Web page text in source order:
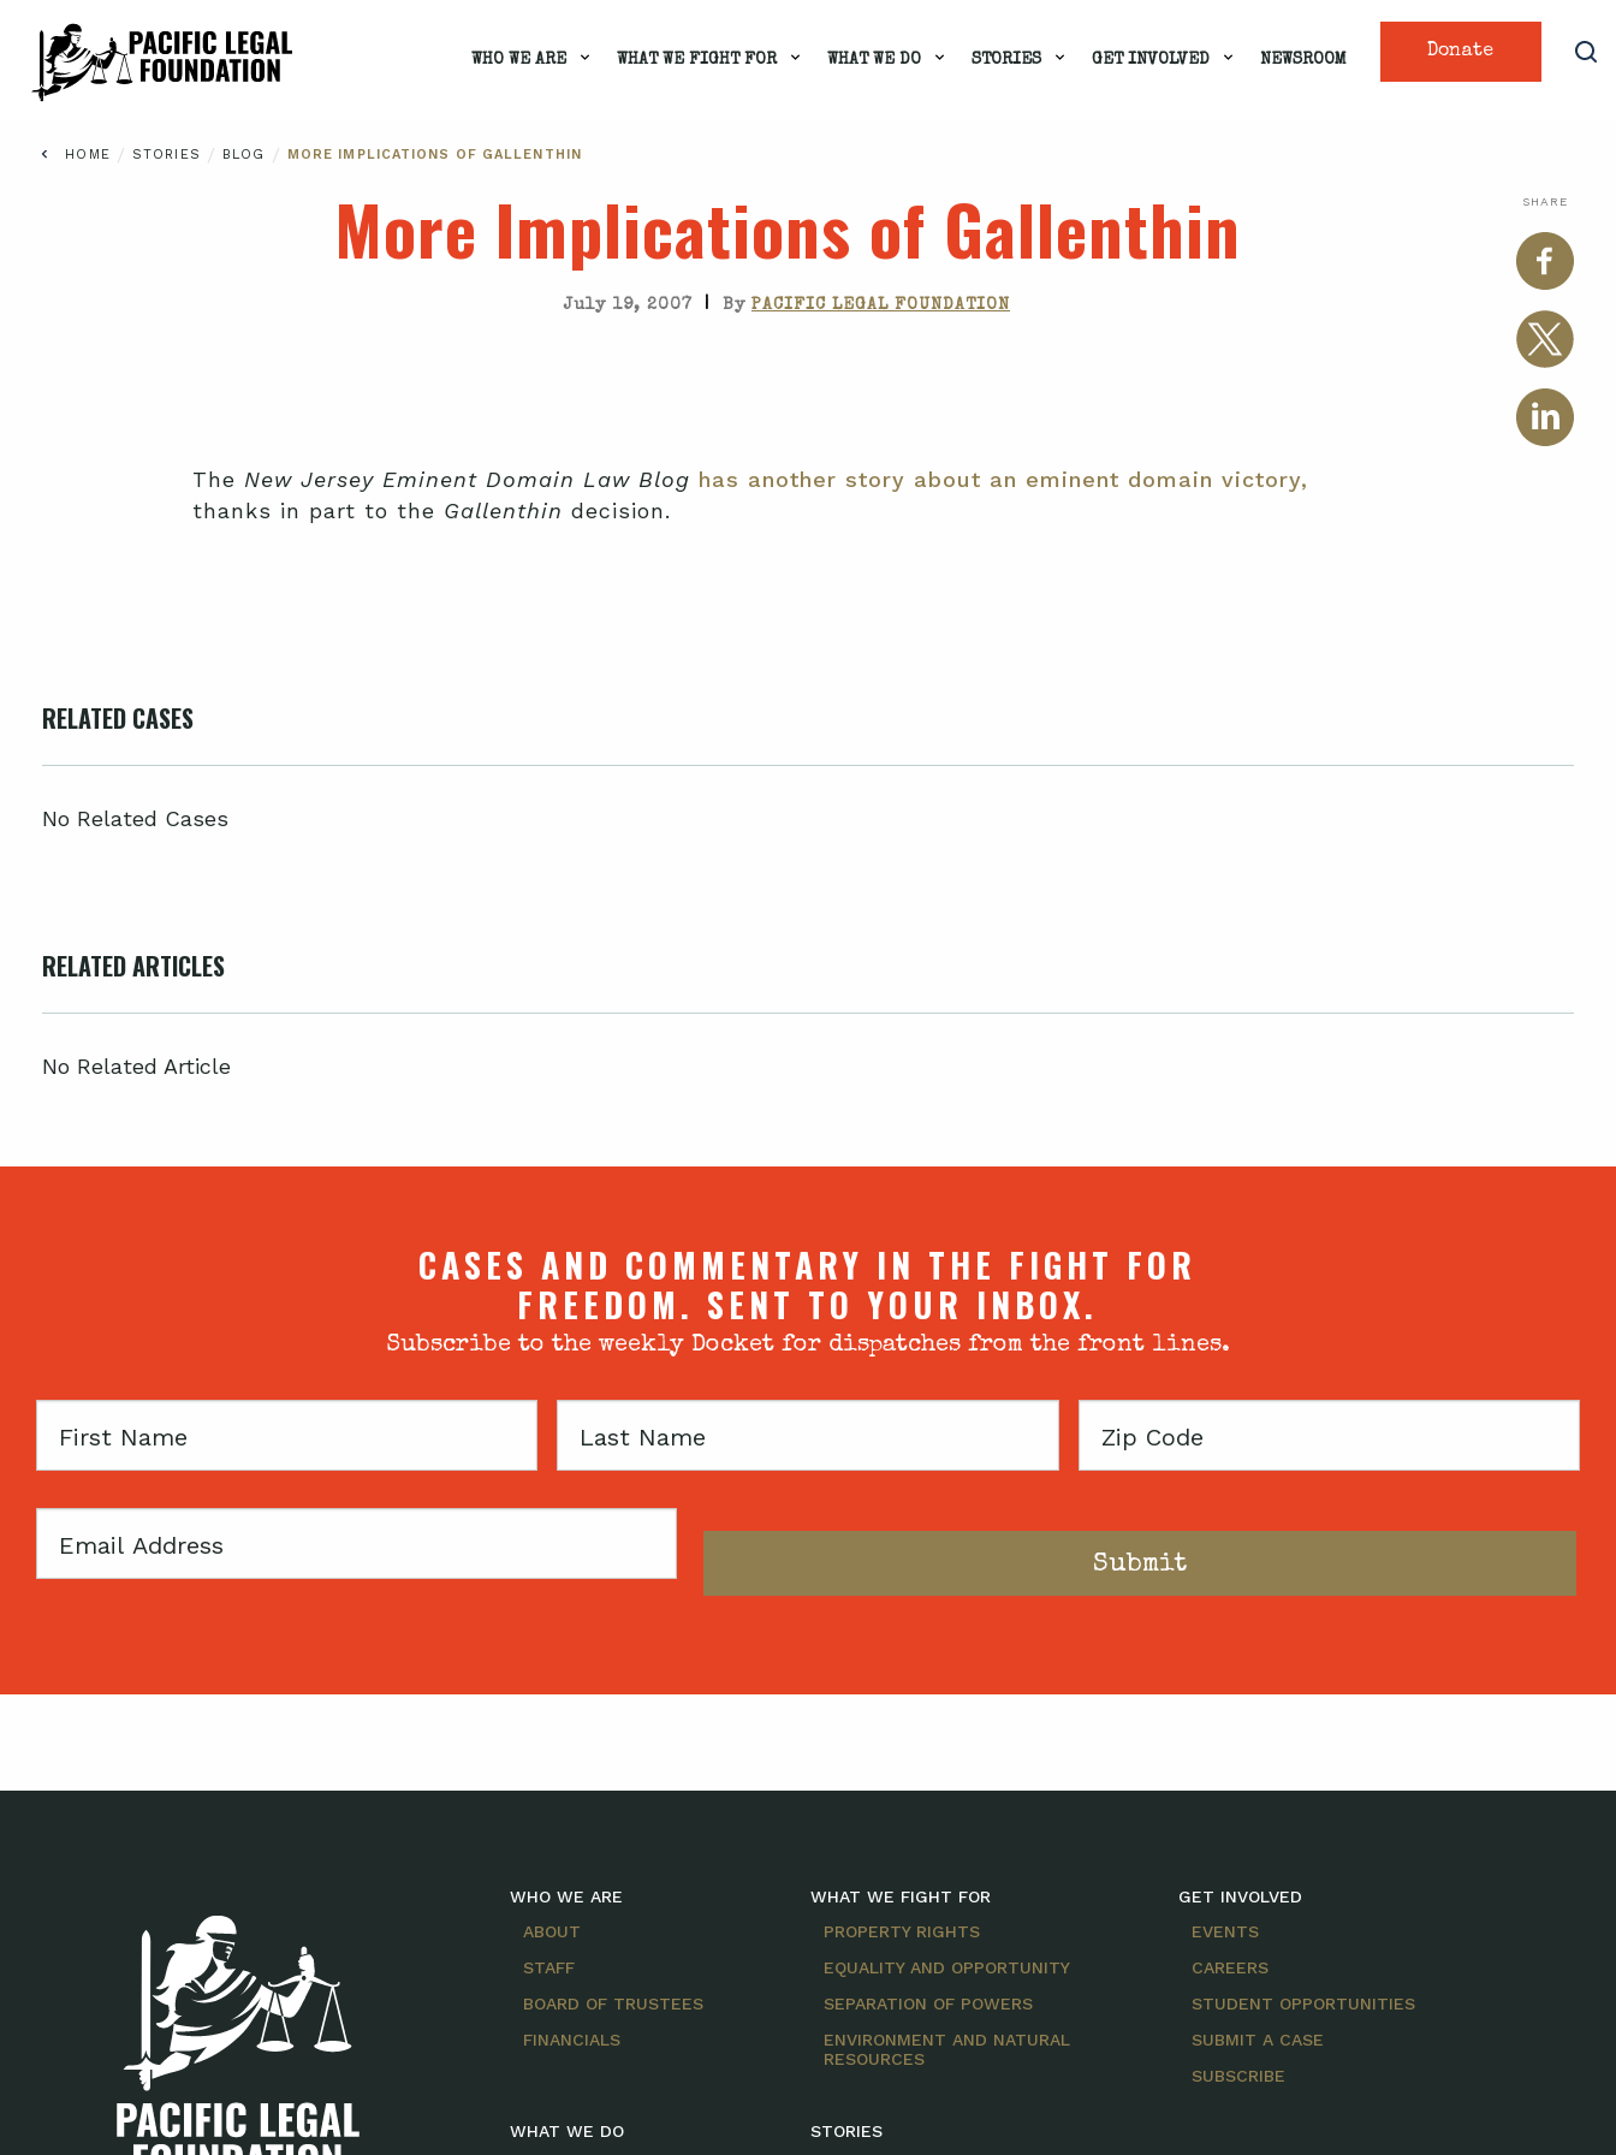
Donate
WHO WE ARE WHAT WE FIGHT FOR WHAT WE DO STORIES GET INVOLVED NEWSROOM
HOME / STORIES / BLOG / MORE IMPLICATIONS OF GALLENTHIN
SHARE
More Implications of Gallenthin
July 19, 2007 | By PACIFIC LEGAL FOUNDATION
The New Jersey Eminent Domain Law Blog has another story about an eminent domain victory,
thanks in part to the Gallenthin decision.
RELATED CASES
No Related Cases
RELATED ARTICLES
No Related Article
CASES AND COMMENTARY IN THE FIGHT FOR
FREEDOM. SENT TO YOUR INBOX.
Subscribe to the weekly Docket for dispatches from the front lines.
First
Last
Zip
Email
WHO WE ARE
ABOUT
STAFF
BOARD OF TRUSTEES
FINANCIALS
WHAT WE DO
WHAT WE FIGHT FOR
PROPERTY RIGHTS
EQUALITY AND OPPORTUNITY
SEPARATION OF POWERS
ENVIRONMENT AND NATURAL
RESOURCES
STORIES
GET INVOLVED
EVENTS
CAREERS
STUDENT OPPORTUNITIES
SUBMIT A CASE
SUBSCRIBE